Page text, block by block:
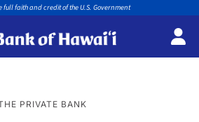
full faith and credit of the U.S. Government
PRIVATE BANK